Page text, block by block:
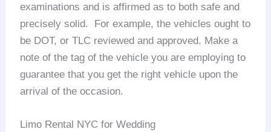
examinations and is affirmed as to both safe and
precisely solid. For example, the vehicles ought to
be DOT, or TLC reviewed and approved. Make a
note of the tag of the vehicle you are employing to
guarantee that you get the right vehicle upon the
arrival of the occasion.
Limo Rental NYC for Wedding